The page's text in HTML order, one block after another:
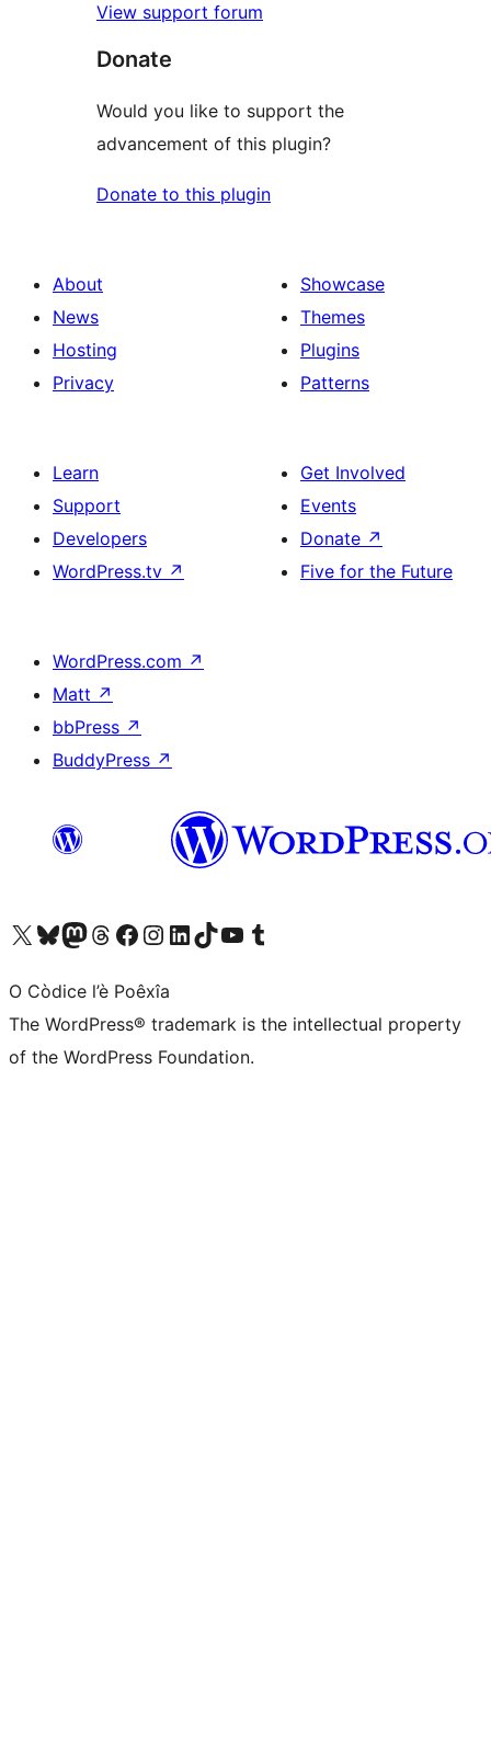
View support forum
Donate
Would you like to support the
advancement of this plugin?
Donate to this plugin
About
News
Hosting
Privacy
Showcase
Themes
Plugins
Patterns
Learn
Support
Developers
WordPress.tv ↗
Get Involved
Events
Donate ↗
Five for the Future
WordPress.com ↗
Matt ↗
bbPress ↗
BuddyPress ↗
Visit our X (formerly Twitter) account
Visit our Bluesky account
Visit our Mastodon account
Visit our Threads account
Visit our Facebook page
Visit our Instagram account
Visit our LinkedIn account
Visit our TikTok account
Visit our YouTube channel
Visit our Tumblr account
O Còdice l’è Poêxîa
The WordPress® trademark is the intellectual property
of the WordPress Foundation.